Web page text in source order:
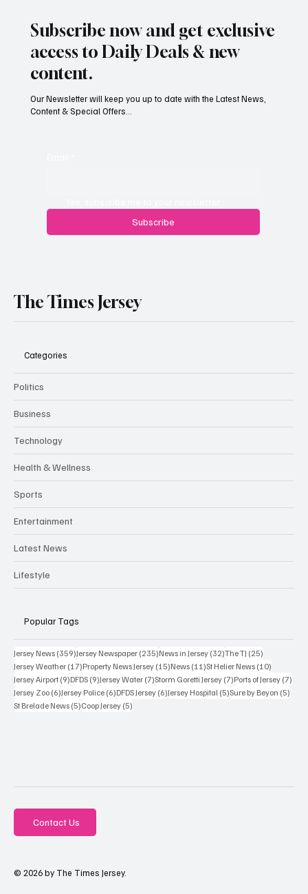
South Hill Skatepark Set to Proceed After
Subscribe now and get exclusive
access to Daily Deals & new
content.
Subscribe
Our Newsletter will keep you up to date with the Latest News,
Content & Special Offers...
The Times Jersey
Categories
Politics
Business
Technology
Health & Wellness
Sports
Entertainment
Latest News
Lifestyle
Popular Tags
Jersey News (359)359 posts
Jersey Newspaper (235)235 posts
News in Jersey (32)32 posts
The TJ (25)
Jersey Weather (17)17 posts
Property News Jersey (15)15 posts
News (11)11 posts
St Helier News (10)
Jersey Airport (9)9 posts
DFDS (9)9 posts
Jersey Water (7)7 posts
Storm Goretti Jersey (7)7 posts
Ports of Jersey (7)
Jersey Zoo (6)6 posts
Jersey Police (6)6 posts
DFDS Jersey (6)6 posts
Jersey Hospital (5)5 posts
Sure by Beyon (5)
St Brelade News (5)5 posts
Coop Jersey (5)
Contact Us
© 2026 by The Times Jersey.